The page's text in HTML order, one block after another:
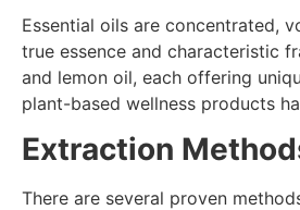
Essential oils are concentrated,
true essence and characteristic
and lemon oil, each offering
plant-based wellness products
Extraction
There are several proven